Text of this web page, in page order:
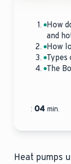
How
and
How
Types
The
: 04 min.
Heat pumps